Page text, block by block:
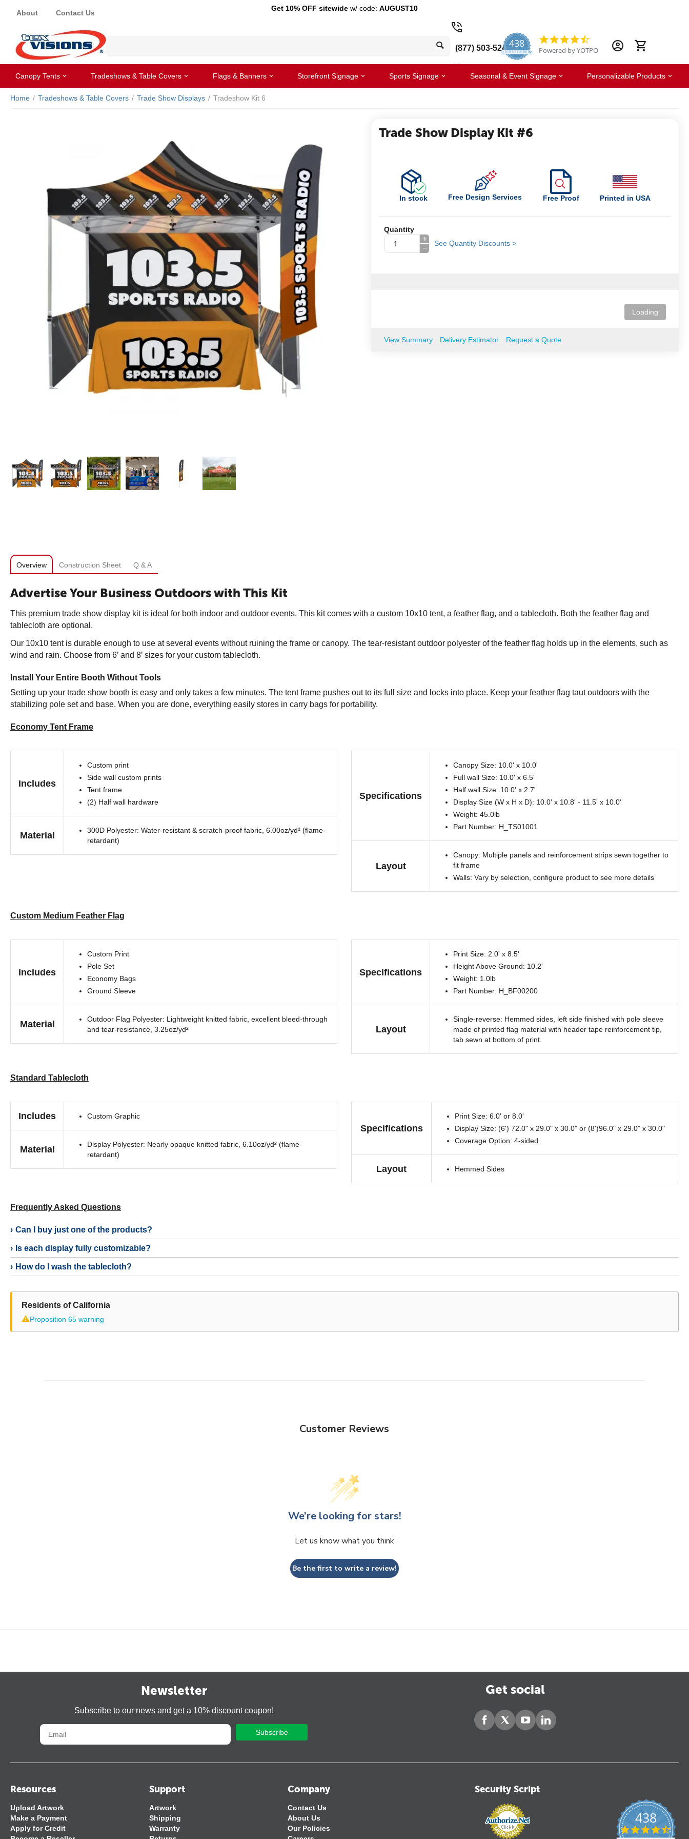
About Contact Us
Get 10% OFF sitewidew/ code: AUGUST10
(877) 503-5247438
CERTIFIED REVIEWS
4.6
star
Powered by YOTPO
Canopy Tents Tradeshows & Table Covers Flags & Banners Storefront Signage Sports Signage Seasonal & Event Signage Personalizable Products
Home / Tradeshows & Table Covers / Trade Show Displays / Tradeshow Kit 6
Trade Show Display Kit #6
In stock Free Design Services Free Proof Printed in USA
Quantity
+
−
See Quantity Discounts >
Loading
View Summary Delivery Estimator Request a Quote
Overview Construction Sheet Q & A
Advertise Your Business Outdoors with This Kit
This premium trade show display kit is ideal for both indoor and outdoor events. This kit comes with a custom 10x10 tent, a feather flag, and a tablecloth. Both the feather flag and
tablecloth are optional.
Our 10x10 tent is durable enough to use at several events without ruining the frame or canopy. The tear-resistant outdoor polyester of the feather flag holds up in the elements, such as
wind and rain. Choose from 6’ and 8’ sizes for your custom tablecloth.
Install Your Entire Booth Without Tools
Setting up your trade show booth is easy and only takes a few minutes. The tent frame pushes out to its full size and locks into place. Keep your feather flag taut outdoors with the
stabilizing pole set and base. When you are done, everything easily stores in carry bags for portability.
Economy Tent Frame
Includes
Custom print
Side wall custom prints
Tent frame
(2) Half wall hardware
Material
300D Polyester: Water-resistant & scratch-proof fabric, 6.00oz/yd² (flame-
retardant)
Specifications
Canopy Size: 10.0' x 10.0'
Full wall Size: 10.0' x 6.5'
Half wall Size: 10.0' x 2.7'
Display Size (W x H x D): 10.0' x 10.8' - 11.5' x 10.0'
Weight: 45.0lb
Part Number: H_TS01001
Layout
Canopy: Multiple panels and reinforcement strips sewn together to
fit frame
Walls: Vary by selection, configure product to see more details
Custom Medium Feather Flag
Includes
Custom Print
Pole Set
Economy Bags
Ground Sleeve
Material
Outdoor Flag Polyester: Lightweight knitted fabric, excellent bleed-through
and tear-resistance, 3.25oz/yd²
Specifications
Print Size: 2.0' x 8.5'
Height Above Ground: 10.2'
Weight: 1.0lb
Part Number: H_BF00200
Layout
Single-reverse: Hemmed sides, left side finished with pole sleeve
made of printed flag material with header tape reinforcement tip,
tab sewn at bottom of print.
Standard Tablecloth
Includes Custom Graphic
Material
Display Polyester: Nearly opaque knitted fabric, 6.10oz/yd² (flame-
retardant)
Specifications
Print Size: 6.0' or 8.0'
Display Size: (6') 72.0" x 29.0" x 30.0" or (8')96.0" x 29.0" x 30.0"
Coverage Option: 4-sided
Layout Hemmed Sides
Frequently Asked Questions
Can I buy just one of the products?
Is each display fully customizable?
How do I wash the tablecloth?
Residents of California
⚠Proposition 65 warning
Customer Reviews
We’re looking for stars!
Let us know what you think
Be the first to write a review!
Newsletter
Subscribe to our news and get a 10% discount coupon!
Subscribe
Get social
Resources
Upload Artwork
Make a Payment
Apply for Credit
Support
Artwork
Shipping
Warranty
Company
Contact Us
About Us
Our Policies
Security Script
438
4.6